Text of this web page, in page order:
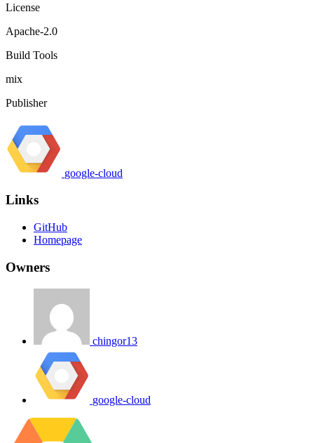
License
Apache-2.0
Build Tools
mix
Publisher
google-cloud
Links
GitHub
Homepage
Owners
chingor13
google-cloud